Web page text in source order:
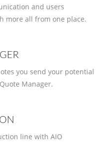
and users
more all from one place.
you send your potential
Manager.
line with AIO